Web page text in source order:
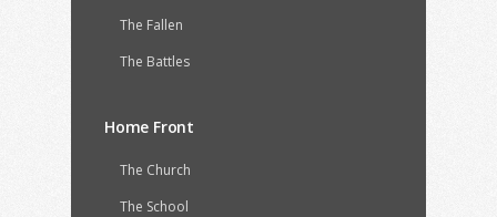
The Fallen
The Battles
Home Front
The Church
The School